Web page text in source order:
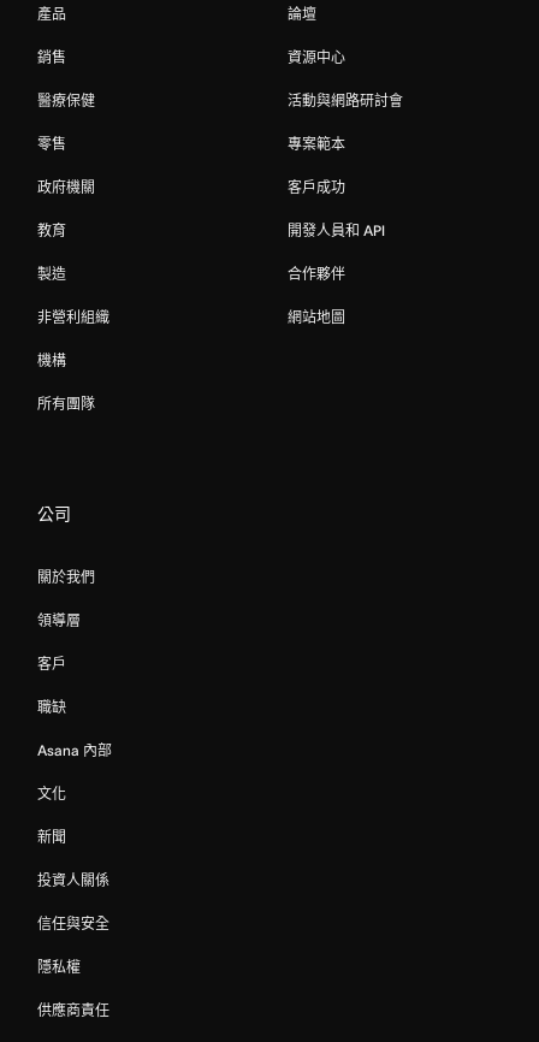
產品
銷售
醫療保健
零售
政府機關
教育
製造
非營利組織
機構
所有團隊
論壇
資源中心
活動與網路研討會
專案範本
客戶成功
開發人員和 API
合作夥伴
網站地圖
公司
關於我們
領導層
客戶
職缺
Asana 內部
文化
新聞
投資人關係
信任與安全
隱私權
供應商責任